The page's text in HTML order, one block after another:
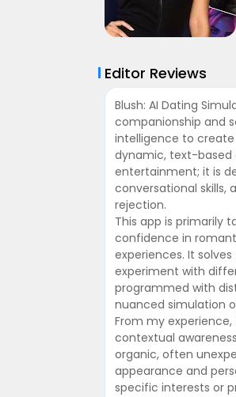
Editor Reviews
Blush: AI Dating
companionship and
intelligence to
dynamic, text-based
entertainment; it is
conversational
rejection.
This app is primarily
confidence in
experiences. It
experiment with
programmed with
nuanced simulation
From my
contextual
organic, often
appearance and
specific interests or